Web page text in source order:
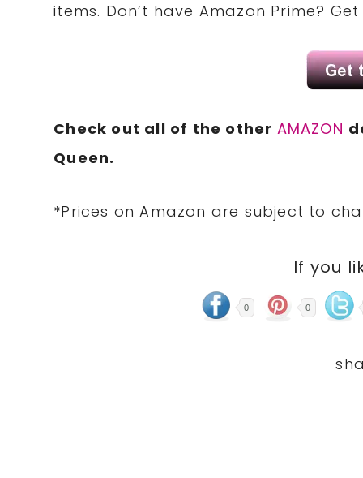
items. Don’t have Amazon Prime?
Check out all of the other AMAZON
Queen.
*Prices on Amazon are subject to
If you
0 0